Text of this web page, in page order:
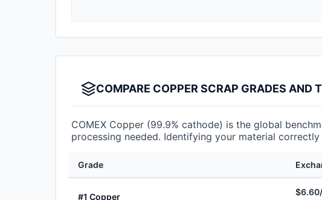
COMPARE COPPER SCRAP GRADES AND
COMEX Copper (99.9% cathode) is the global
processing needed. Identifying your material
Grade
#1 Copper